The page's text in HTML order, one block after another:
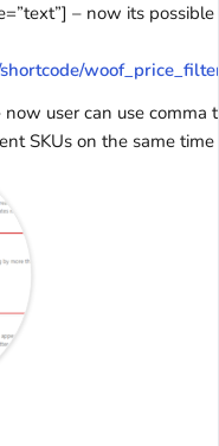
– now its possible
now user can use comma
SKUs on the same time